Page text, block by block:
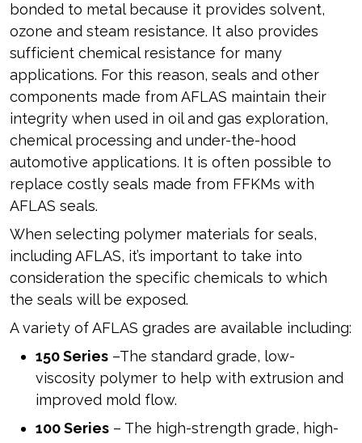
bonded to metal because it provides solvent,
ozone and steam resistance. It also provides
sufficient chemical resistance for many
applications. For this reason, seals and other
components made from AFLAS maintain their
integrity when used in oil and gas exploration,
chemical processing and under-the-hood
automotive applications. It is often possible to
replace costly seals made from FFKMs with
AFLAS seals.
When selecting polymer materials for seals,
including AFLAS, it’s important to take into
consideration the specific chemicals to which
the seals will be exposed.
A variety of AFLAS grades are available including:
150 Series –The standard grade, low-
viscosity polymer to help with extrusion and
improved mold flow.
100 Series – The high-strength grade, high-